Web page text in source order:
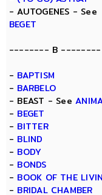
- AUTOGENES - See
BEGET
-------- B --------
- BAPTISM
- BARBELO
- BEAST - See
- BEGET
- BITTER
- BLIND
- BODY
- BONDS
- BOOK OF THE
- BRIDAL CHAMBER